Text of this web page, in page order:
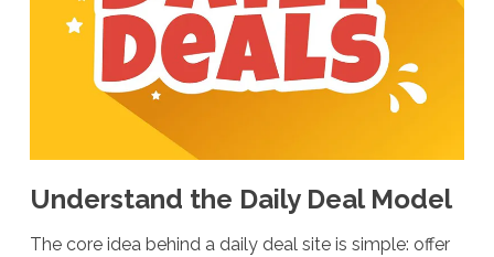
Understand the Daily Deal Model
The core idea behind a daily deal site is simple: offer